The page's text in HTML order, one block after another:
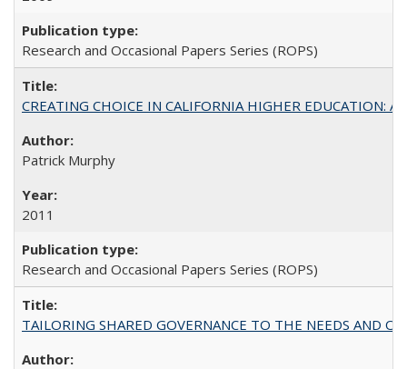
Research and Occasional Papers Series (ROPS)
CREATING CHOICE IN CALIFORNIA HIGHER EDUCATION:
Patrick Murphy
2011
Research and Occasional Papers Series (ROPS)
TAILORING SHARED GOVERNANCE TO THE NEEDS AND